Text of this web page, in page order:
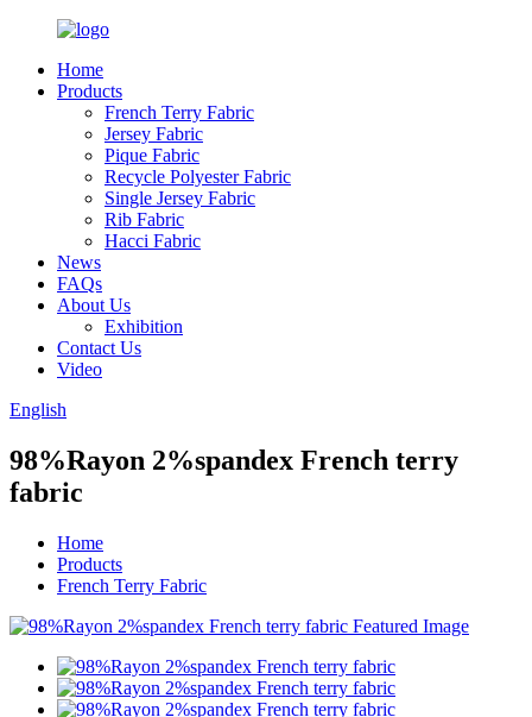
Home
Products
French Terry Fabric
Jersey Fabric
Pique Fabric
Recycle Polyester Fabric
Single Jersey Fabric
Rib Fabric
Hacci Fabric
News
FAQs
About Us
Exhibition
Contact Us
Video
English
98%Rayon 2%spandex French terry
fabric
Home
Products
French Terry Fabric